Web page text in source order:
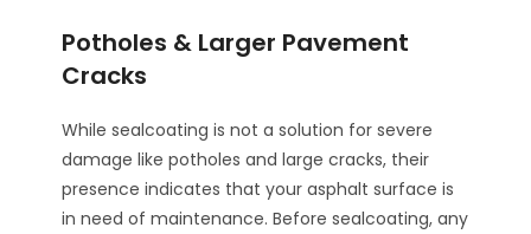
Potholes & Larger Pavement
Cracks
While sealcoating is not a solution for severe
damage like potholes and large cracks, their
presence indicates that your asphalt surface is
in need of maintenance. Before sealcoating, any